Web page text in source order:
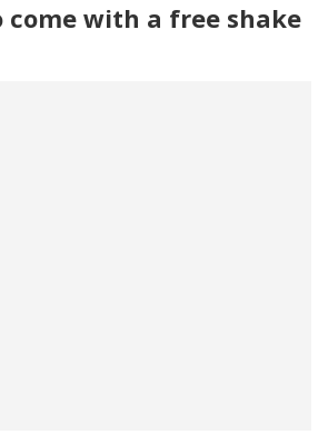
come with a free shake